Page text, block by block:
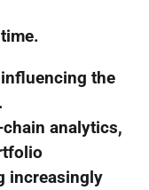
the
analytics,
increasingly